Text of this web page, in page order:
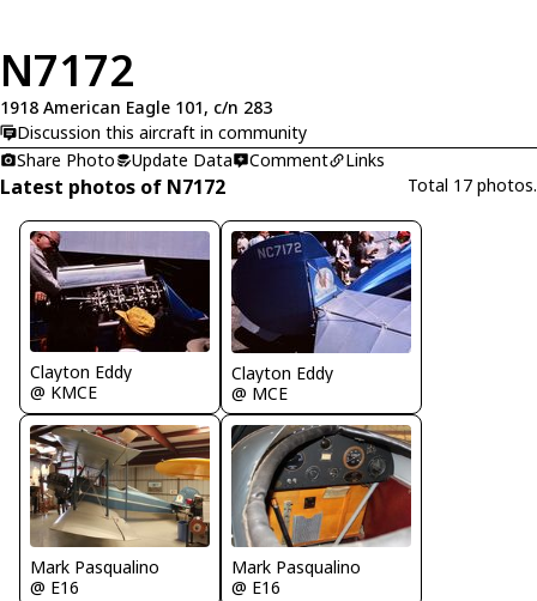
N7172
1918 American Eagle 101, c/n 283
Discussion this aircraft in community
Share Photo
Update Data Comment Links
Latest photos of N7172 Total 17 photos.
Clayton Eddy
@ KMCE
Clayton Eddy
@ MCE
Mark Pasqualino
@ E16
Mark Pasqualino
@ E16